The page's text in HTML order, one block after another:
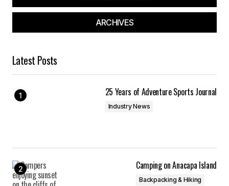
ARCHIVES
Latest Posts
25 Years of Adventure Sports Journal
Industry News
Camping on Anacapa Island
Backpacking & Hiking